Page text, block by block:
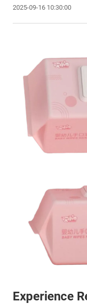
2025-09-16 10:30:00
Experience